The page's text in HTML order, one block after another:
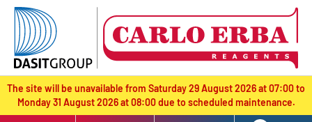
text.skipToContent
text.skipToNavigation
The site will be unavailable from Saturday 29 August 2026 at 07:00 to
Monday 31 August 2026 at 08:00 due to scheduled maintenance.